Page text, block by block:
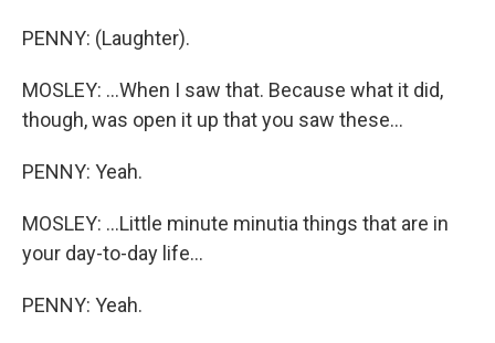
PENNY: (Laughter).
MOSLEY: ...When I saw that. Because what it did,
though, was open it up that you saw these...
PENNY: Yeah.
MOSLEY: ...Little minute minutia things that are in
your day-to-day life...
PENNY: Yeah.